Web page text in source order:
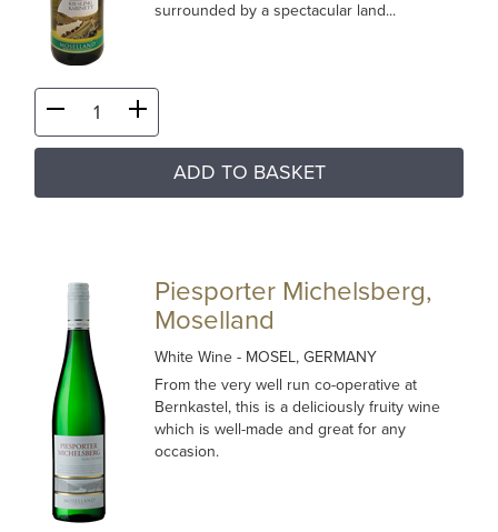
surrounded by a spectacular land...
ADD TO BASKET
Piesporter Michelsberg,
Moselland
White Wine- MOSEL, GERMANY
From the very well run co-operative at
Bernkastel, this is a deliciously fruity wine
which is well-made and great for any
occasion.